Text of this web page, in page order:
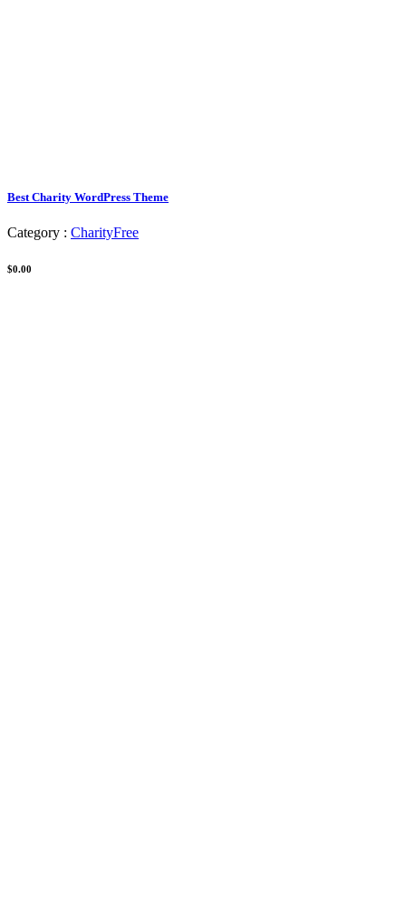
Best Charity WordPress Theme
Category : CharityFree
$0.00